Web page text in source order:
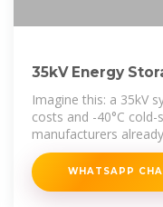
35kV Energy
Stability in the
Imagine this: a 35kV
costs and -40°C
manufacturers
Mongolia last quarter,
WHATSAPP